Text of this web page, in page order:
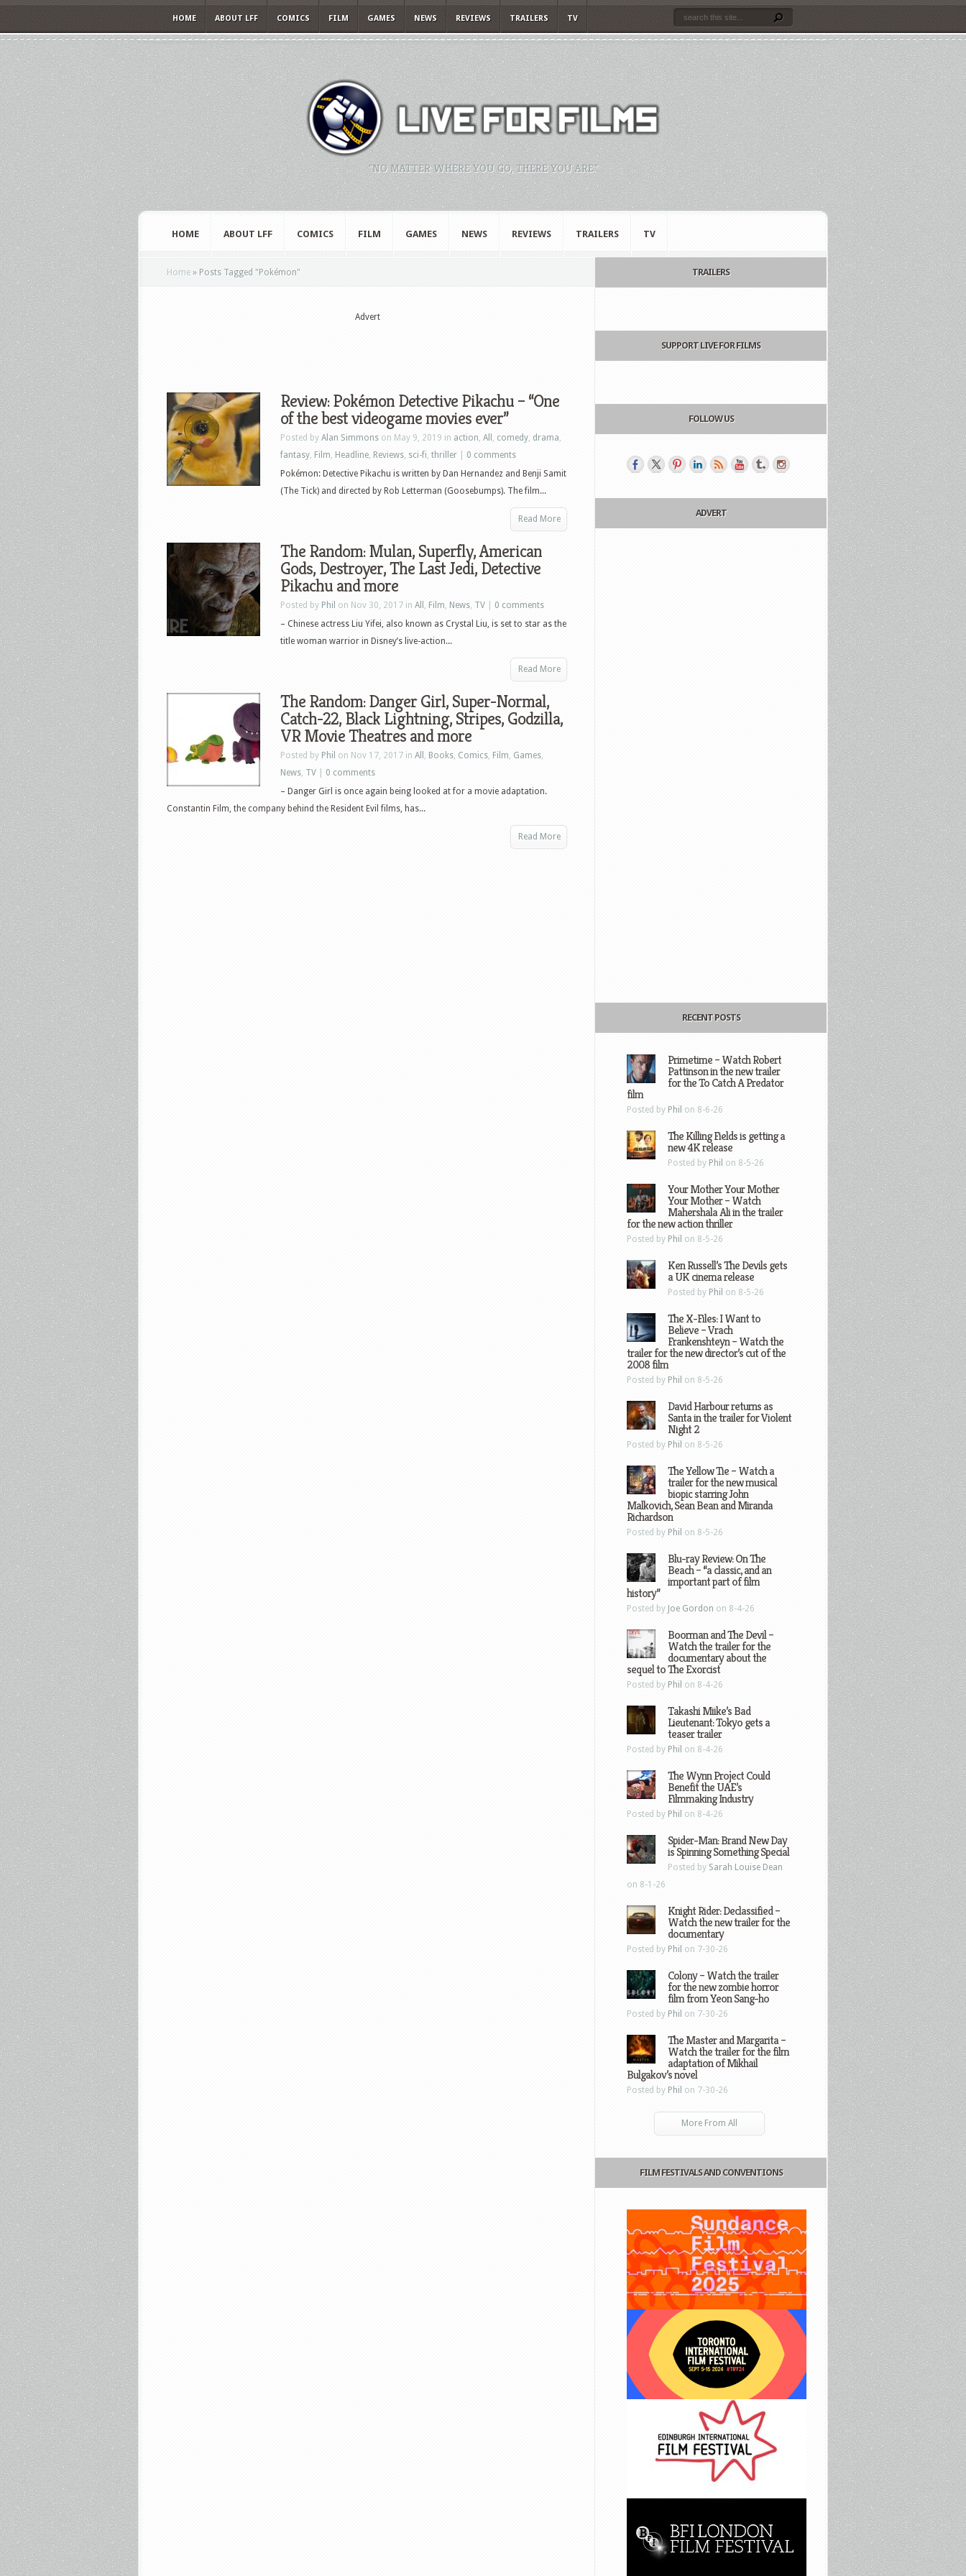
HOME ABOUT LFF COMICS FILM GAMES NEWS REVIEWS TRAILERS TV
"NO MATTER WHERE YOU GO, THERE YOU ARE."
HOME ABOUT LFF COMICS FILM GAMES NEWS REVIEWS TRAILERS TV
Home » Posts Tagged " Pokémon"
Advert
Review: Pokémon Detective Pikachu – “One
of the best videogame movies ever”
Posted by Alan Simmons on May 9, 2019 in action, All , comedy, drama,
fantasy, Film, Headline, Reviews, sci-fi, thriller
0 comments
Pokémon: Detective Pikachu is written by Dan Hernandez and Benji Samit
(The Tick) and directed by Rob Letterman (Goosebumps). The film...
Read More
The Random: Mulan, Superfly, American
Gods, Destroyer, The Last Jedi, Detective
Pikachu and more
Posted by Phil on Nov 30, 2017 in All , Film, News, TV
0 comments
– Chinese actress Liu Yifei, also known as Crystal Liu, is set to star as the
title woman warrior in Disney’s live-action...
Read More
The Random: Danger Girl, Super-Normal,
Catch-22, Black Lightning, Stripes, Godzilla,
VR Movie Theatres and more
Posted by Phil on Nov 17, 2017 in All , Books, Comics, Film, Games,
News, TV
0 comments
– Danger Girl is once again being looked at for a movie adaptation.
Constantin Film, the company behind the Resident Evil films, has...
Read More
TRAILERS
SUPPORT LIVE FOR FILMS
FOLLOW US
ADVERT
RECENT POSTS
Primetime – Watch Robert
Pattinson in the new trailer
for the To Catch A Predator
film
Posted by Phil on 8-6-26
The Killing Fields is getting a
new 4K release
Posted by Phil on 8-5-26
Your Mother Your Mother
Your Mother – Watch
Mahershala Ali in the trailer
for the new action thriller
Posted by Phil on 8-5-26
Ken Russell’s The Devils gets
a UK cinema release
Posted by Phil on 8-5-26
The X-Files: I Want to
Believe – Vrach
Frankenshteyn – Watch the
trailer for the new director’s cut of the
2008 film
Posted by Phil on 8-5-26
David Harbour returns as
Santa in the trailer for Violent
Night 2
Posted by Phil on 8-5-26
The Yellow Tie – Watch a
trailer for the new musical
biopic starring John
Malkovich, Sean Bean and Miranda
Richardson
Posted by Phil on 8-5-26
Blu-ray Review: On The
Beach – “a classic, and an
important part of film
history”
Posted by Joe Gordon on 8-4-26
Boorman and The Devil –
Watch the trailer for the
documentary about the
sequel to The Exorcist
Posted by Phil on 8-4-26
Takashi Miike’s Bad
Lieutenant: Tokyo gets a
teaser trailer
Posted by Phil on 8-4-26
The Wynn Project Could
Benefit the UAE’s
Filmmaking Industry
Posted by Phil on 8-4-26
Spider-Man: Brand New Day
is Spinning Something Special
Posted by Sarah Louise Dean
on 8-1-26
Knight Rider: Declassified –
Watch the new trailer for the
documentary
Posted by Phil on 7-30-26
Colony – Watch the trailer
for the new zombie horror
film from Yeon Sang-ho
Posted by Phil on 7-30-26
The Master and Margarita –
Watch the trailer for the film
adaptation of Mikhail
Bulgakov’s novel
Posted by Phil on 7-30-26
More From All
FILM FESTIVALS AND CONVENTIONS